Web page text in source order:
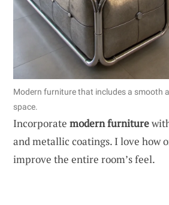
Modern furniture that includes a smooth
space.
Incorporate modern furniture
and metallic coatings. I love how
improve the entire room’s feel.